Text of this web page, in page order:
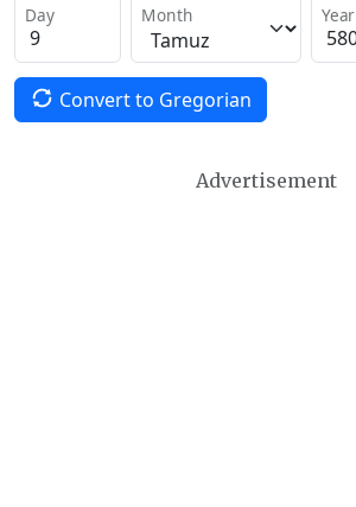
Day Month Year
Convert to Gregorian
Advertisement